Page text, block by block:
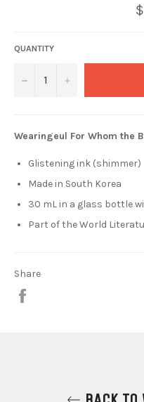
QUANTITY
− +
Wearingeul For Whom the
Glistening ink (shimmer)
Made in South Korea
30 mL in a glass bottle
Part of theWorld
Share